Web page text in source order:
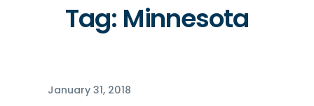
Tag: Minnesota
January 31, 2018